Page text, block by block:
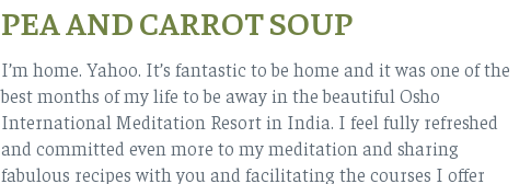
PEA AND CARROT SOUP
I’m home. Yahoo. It’s fantastic to be home and it was one of the
best months of my life to be away in the beautiful Osho
International Meditation Resort in India. I feel fully refreshed
and committed even more to my meditation and sharing
fabulous recipes with you and facilitating the courses I offer